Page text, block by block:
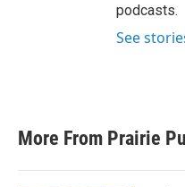
podcasts.
See
More From Prairie